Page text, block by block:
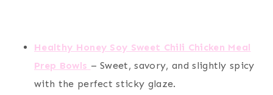
Healthy Honey Soy Sweet Chili Chicken Meal
Prep Bowls – Sweet, savory, and slightly spicy
with the perfect sticky glaze.